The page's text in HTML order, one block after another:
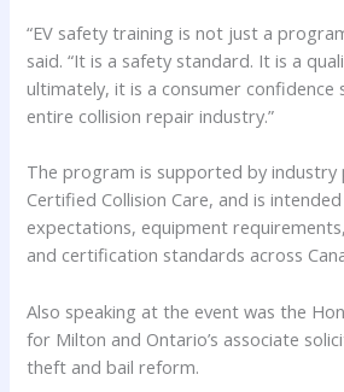
“EV safety training is not just a
said. “It is a safety standard. It is a
ultimately, it is a consumer
entire collision repair industry.”
The program is supported by industry
Certified Collision Care, and is
expectations, equipment
and certification standards across
Also speaking at the event was the
for Milton and Ontario’s associate
theft and bail reform.